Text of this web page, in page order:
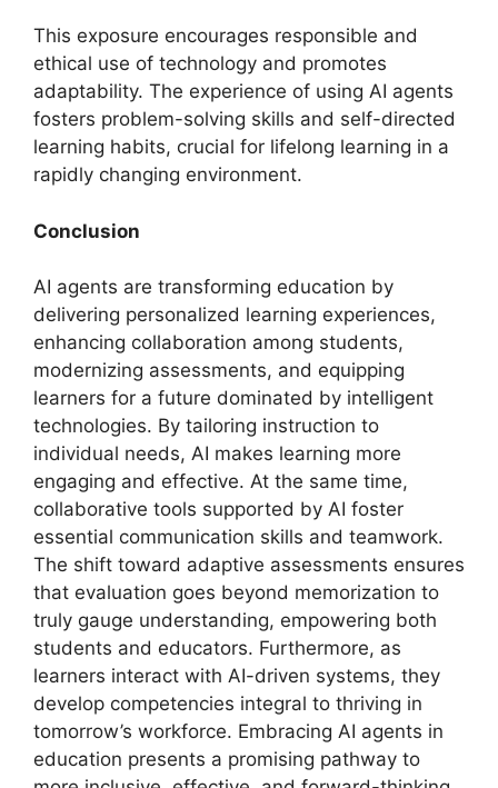
This exposure encourages responsible and
ethical use of technology and promotes
adaptability. The experience of using AI agents
fosters problem-solving skills and self-directed
learning habits, crucial for lifelong learning in a
rapidly changing environment.
Conclusion
AI agents are transforming education by
delivering personalized learning experiences,
enhancing collaboration among students,
modernizing assessments, and equipping
learners for a future dominated by intelligent
technologies. By tailoring instruction to
individual needs, AI makes learning more
engaging and effective. At the same time,
collaborative tools supported by AI foster
essential communication skills and teamwork.
The shift toward adaptive assessments ensures
that evaluation goes beyond memorization to
truly gauge understanding, empowering both
students and educators. Furthermore, as
learners interact with AI-driven systems, they
develop competencies integral to thriving in
tomorrow’s workforce. Embracing AI agents in
education presents a promising pathway to